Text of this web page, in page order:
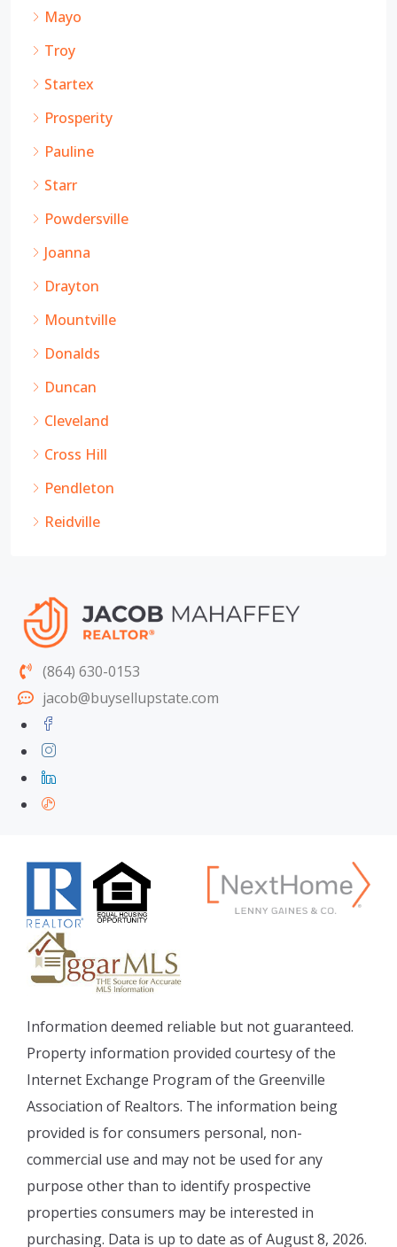
Mayo
Troy
Startex
Prosperity
Pauline
Starr
Powdersville
Joanna
Drayton
Mountville
Donalds
Duncan
Cleveland
Cross Hill
Pendleton
Reidville
(864) 630-0153
jacob@buysellupstate.com
Information deemed reliable but not guaranteed.
Property information provided courtesy of the
Internet Exchange Program of the Greenville
Association of Realtors. The information being
provided is for consumers personal, non-
commercial use and may not be used for any
purpose other than to identify prospective
properties consumers may be interested in
purchasing. Data is up to date as of August 8, 2026.